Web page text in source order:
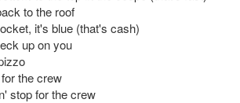
to the roof
it's blue (that's cash)
up on you
the crew
stop for the crew